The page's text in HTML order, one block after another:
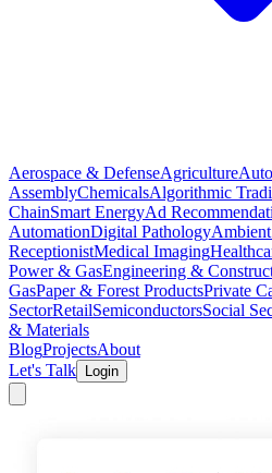
Aerospace & DefenseAgriculture
AssemblyChemicalsAlgorithmic
ChainSmart EnergyAd
AutomationDigital Pathology
ReceptionistMedical Imaging
Power & GasEngineering &
GasPaper & Forest ProductsPrivate
SectorRetailSemiconductorsSocial
& Materials
BlogProjectsAbout
Let's Talk
Login